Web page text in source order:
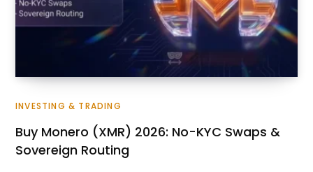
INVESTING & TRADING
Buy Monero (XMR) 2026: No-KYC Swaps &
Sovereign Routing